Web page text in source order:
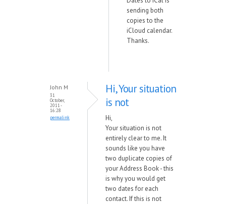
sending both
copies to the
iCloud calendar.
Thanks.
John M
31
October,
2011 -
16:28
permalink
Hi, Your situation
is not
Hi,
Your situation is not
entirely clear to me. It
sounds like you have
two duplicate copies of
your Address Book - this
is why you would get
two dates for each
contact. If this is not